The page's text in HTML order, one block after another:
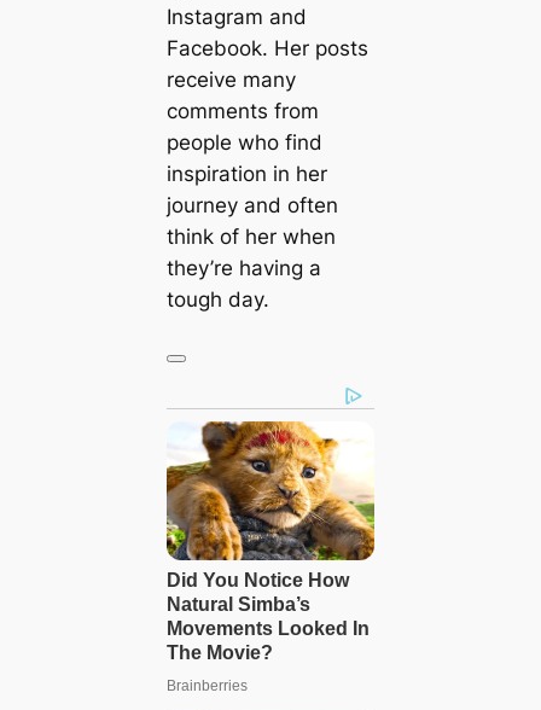
Instagram and
Facebook. Her posts
receive many
comments from
people who find
inspiration in her
journey and often
think of her when
they’re having a
tough day.